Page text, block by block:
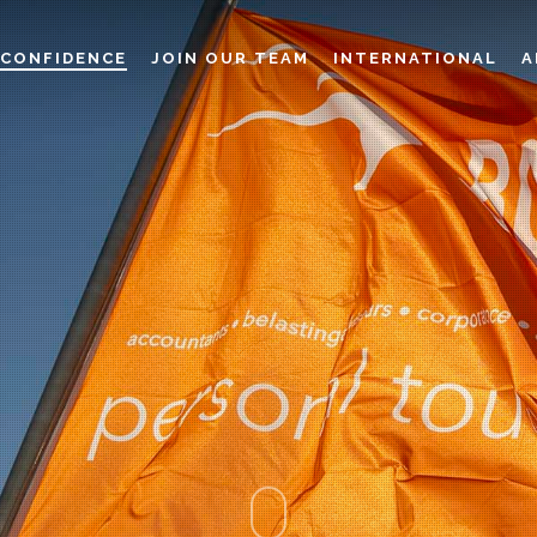
JOIN OUR TEAM INTERNATIONAL